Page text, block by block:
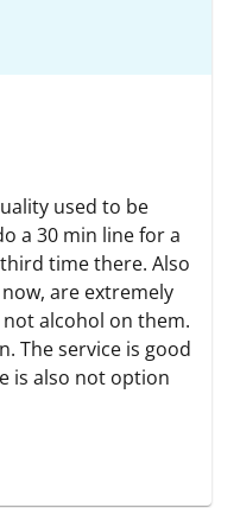
used to be
a 30 min line for a
time there. Also
are extremely
alcohol on them.
The service is good
is also not option